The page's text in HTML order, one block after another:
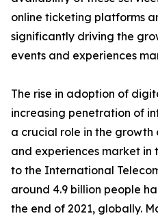
online ticketing platforms
significantly driving the
events and experiences
The rise in adoption of
increasing penetration of
a crucial role in the growth
and experiences market in
to the International
around 4.9 billion people
the end of 2021, globally.